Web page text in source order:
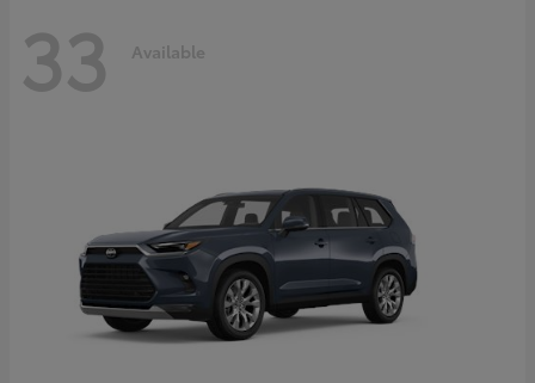
33 Available